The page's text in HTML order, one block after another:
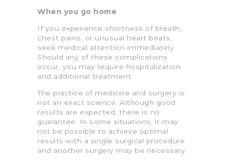
When you go home
If you experience shortness of breath,
chest pains, or unusual heart beats,
seek medical attention immediately.
Should any of these complications
occur, you may require hospitalization
and additional treatment.
The practice of medicine and surgery is
not an exact science. Although good
results are expected, there is no
guarantee. In some situations, it may
not be possible to achieve optimal
results with a single surgical procedure
and another surgery may be necessary.